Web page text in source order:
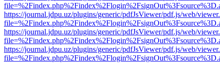
https://journal.jdpu.uz/plugins/generic/pdfJsViewer/pdf.js/web/
https://journal.jdpu.uz/plugins/generic/pdfJsViewer/pdf.js/web/
https://journal.jdpu.uz/plugins/generic/pdfJsViewer/pdf.js/web/